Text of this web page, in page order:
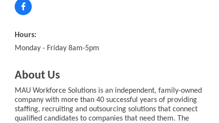
Hours:
Monday - Friday 8am-5pm
About Us
MAU Workforce Solutions is an independent, family-owned
company with more than 40 successful years of providing
staffing, recruiting and outsourcing solutions that connect
qualified candidates to companies that need them. The